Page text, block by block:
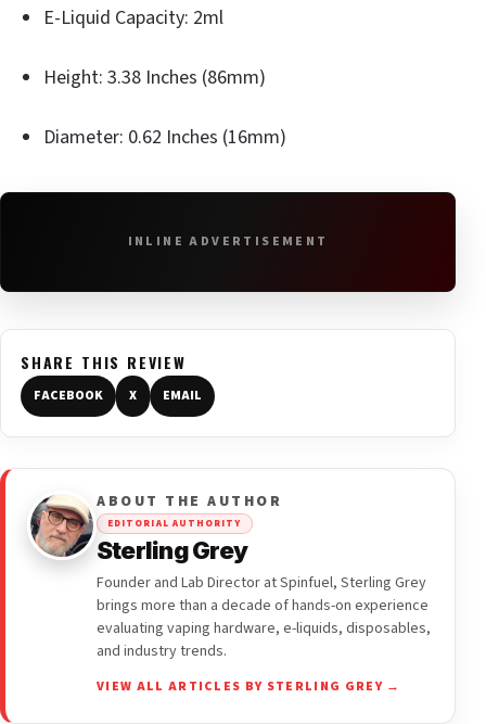
E-Liquid Capacity: 2ml
Height: 3.38 Inches (86mm)
Diameter: 0.62 Inches (16mm)
INLINE ADVERTISEMENT
SHARE THIS REVIEW
FACEBOOK X EMAIL
ABOUT THE AUTHOR
EDITORIAL AUTHORITY
Sterling Grey
Founder and Lab Director at Spinfuel, Sterling Grey
brings more than a decade of hands-on experience
evaluating vaping hardware, e-liquids, disposables,
and industry trends.
VIEW ALL ARTICLES BY STERLING GREY →